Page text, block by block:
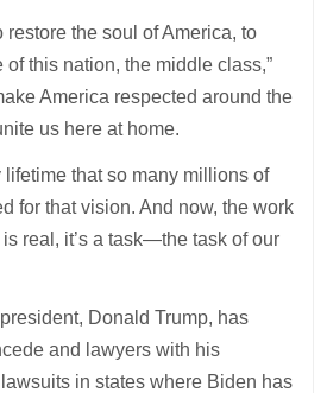
restore the soul of America, to
this nation, the middle class,”
America respected around the
us here at home.
lifetime that so many millions of
for that vision. And now, the work
real, it’s a task—the task of our
Donald Trump, has
and lawyers with his
in states where Biden has